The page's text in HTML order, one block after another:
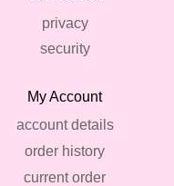
privacy
security
My Account
account details
order history
current order